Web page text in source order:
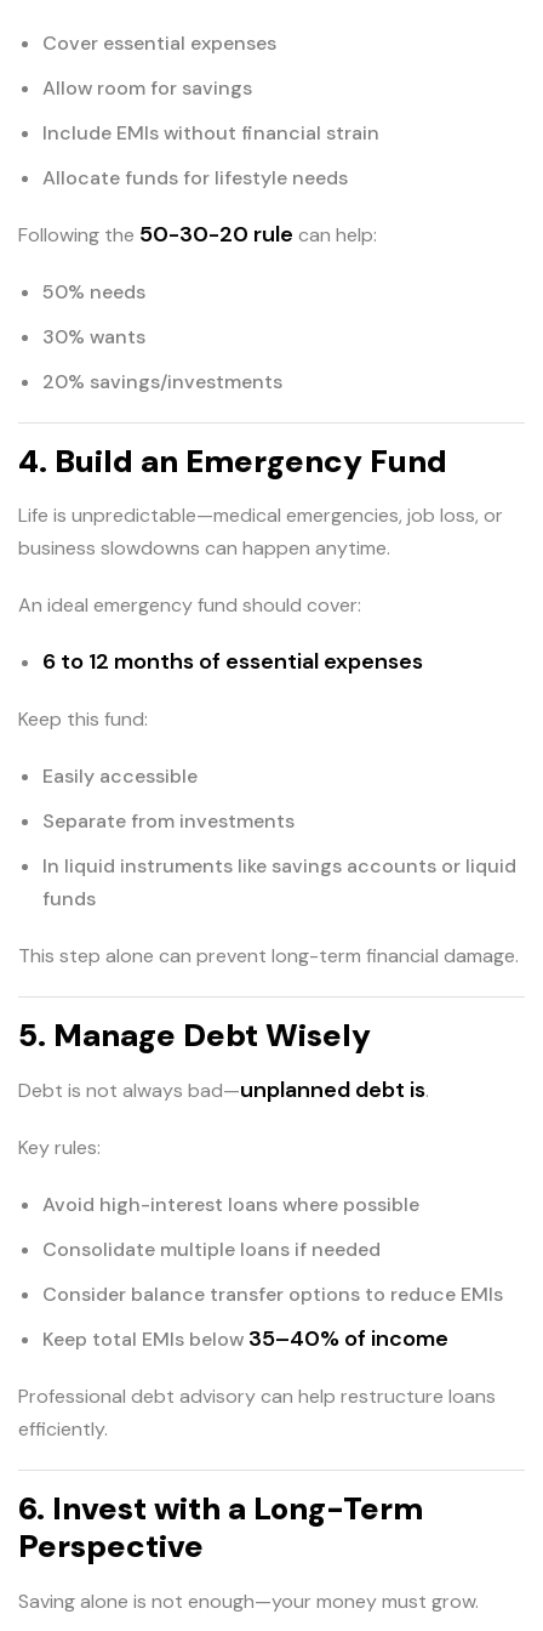
Cover essential expenses
Allow room for savings
Include EMIs without financial strain
Allocate funds for lifestyle needs
Following the 50-30-20 rule can help:
50% needs
30% wants
20% savings/investments
4. Build an Emergency Fund
Life is unpredictable—medical emergencies, job loss, or
business slowdowns can happen anytime.
An ideal emergency fund should cover:
6 to 12 months of essential expenses
Keep this fund:
Easily accessible
Separate from investments
In liquid instruments like savings accounts or liquid
funds
This step alone can prevent long-term financial damage.
5. Manage Debt Wisely
Debt is not always bad—unplanned debt is.
Key rules:
Avoid high-interest loans where possible
Consolidate multiple loans if needed
Consider balance transfer options to reduce EMIs
Keep total EMIs below 35–40% of income
Professional debt advisory can help restructure loans
efficiently.
6. Invest with a Long-Term
Perspective
Saving alone is not enough—your money must grow.